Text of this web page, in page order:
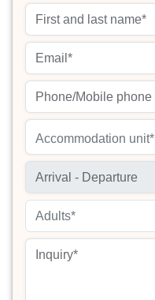
Accommodation unit*
Adults*